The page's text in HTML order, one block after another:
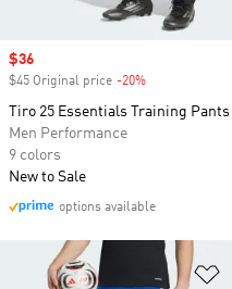
Sale price
$36
$45 Original price -20%
Tiro 25 Essentials Training Pants
Men Performance
9 colors
New to Sale
options available